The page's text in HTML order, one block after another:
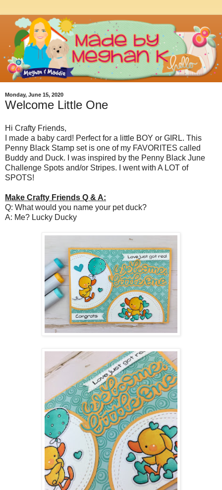
Monday, June 15, 2020
Welcome Little One
Hi Crafty Friends,
I made a baby card! Perfect for a little BOY or GIRL. This
Penny Black Stamp set is one of my FAVORITES called
Buddy and Duck. I was inspired by the Penny Black June
Challenge Spots and/or Stripes. I went with A LOT of
SPOTS!
Make Crafty Friends Q & A:
Q: What would you name your pet duck?
A: Me? Lucky Ducky